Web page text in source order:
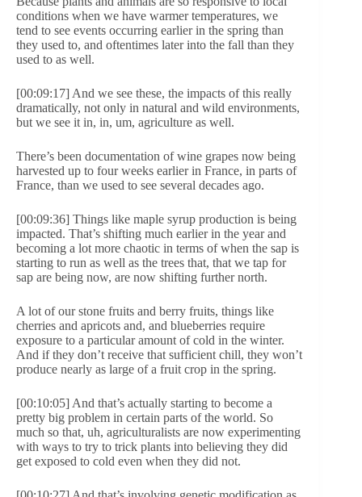
conditions when we have warmer temperatures, we
tend to see events occurring earlier in the spring than
they used to, and oftentimes later into the fall than they
used to as well.
[00:09:17] And we see these, the impacts of this really
dramatically, not only in natural and wild environments,
but we see it in, in, um, agriculture as well.
There’s been documentation of wine grapes now being
harvested up to four weeks earlier in France, in parts of
France, than we used to see several decades ago.
[00:09:36] Things like maple syrup production is being
impacted. That’s shifting much earlier in the year and
becoming a lot more chaotic in terms of when the sap is
starting to run as well as the trees that, that we tap for
sap are being now, are now shifting further north.
A lot of our stone fruits and berry fruits, things like
cherries and apricots and, and blueberries require
exposure to a particular amount of cold in the winter.
And if they don’t receive that sufficient chill, they won’t
produce nearly as large of a fruit crop in the spring.
[00:10:05] And that’s actually starting to become a
pretty big problem in certain parts of the world. So
much so that, uh, agriculturalists are now experimenting
with ways to try to trick plants into believing they did
get exposed to cold even when they did not.